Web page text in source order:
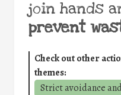
join hands
prevent
Check out other
themes:
Strict avoidance